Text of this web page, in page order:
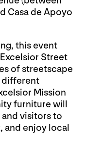
Casa de Apoyo
this event
Street
of streetscape
different
Mission
furniture will
visitors to
and enjoy local